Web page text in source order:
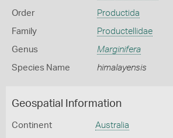
Order Productida
Family Productellidae
Genus Marginifera
Species Name himalayensis
Geospatial Information
Continent Australia